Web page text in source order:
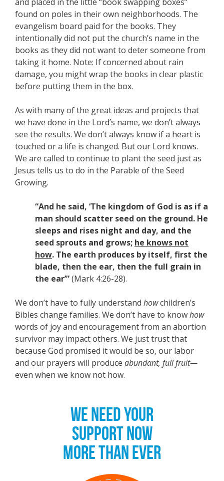
found on poles in their own neighborhoods. The
evangelism board paid for the books. They
intentionally did not put the church’s name in the
books as they did not want to deter someone from
taking it home. Note: If concerned about rain
damage, you might wrap the books in clear plastic
before putting them in the box.
As with many of the great ideas and projects that
we have done in the Lord’s name, we don’t always
see the results. We don’t always know if a heart is
touched or a life is changed. But our Lord knows.
We are called to continue to plant the seed just as
Jesus tells us to do in the Parable of the Seed
Growing.
“And he said, ‘The kingdom of God is as if a
man should scatter seed on the ground. He
sleeps and rises night and day, and the
seed sprouts and grows; he knows not
how. The earth produces by itself, first the
blade, then the ear, then the full grain in
the ear’”(Mark 4:26-28).
We don’t have to fully understand howchildren’s
Bibles change families. We don’t have to knowhow
words of joy and encouragement from an abortion
survivor may impact others. We just trust that
because God promised it would be so, our labor
and our prayers will produce abundant, full fruit—
even when we know not how.
WE NEED YOUR
SUPPORT NOW
MORE THAN EVER